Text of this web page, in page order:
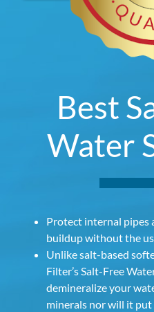
Best
Water
Protect internal pipes
buildup without the
Unlike salt-based
Filter’s Salt-Free
demineralize your
minerals nor will it put